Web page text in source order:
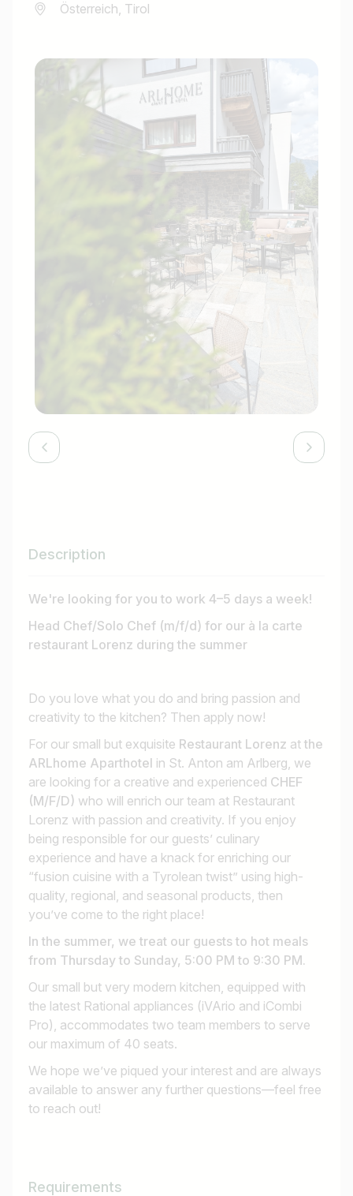
Österreich, Tirol
Description
We're looking for you to work 4–5 days a week!
Head Chef/Solo Chef (m/f/d) for our à la carte
restaurant Lorenz during the summer
Do you love what you do and bring passion and
creativity to the kitchen? Then apply now!
For our small but exquisite Restaurant Lorenz at the
ARLhome Aparthotel in St. Anton am Arlberg, we
are looking for a creative and experienced CHEF
(M/F/D) who will enrich our team at Restaurant
Lorenz with passion and creativity. If you enjoy
being responsible for our guests’ culinary
experience and have a knack for enriching our
“fusion cuisine with a Tyrolean twist” using high-
quality, regional, and seasonal products, then
you’ve come to the right place!
In the summer, we treat our guests to hot meals
from Thursday to Sunday, 5:00 PM to 9:30 PM.
Our small but very modern kitchen, equipped with
the latest Rational appliances (iVArio and iCombi
Pro), accommodates two team members to serve
our maximum of 40 seats.
We hope we’ve piqued your interest and are always
available to answer any further questions—feel free
to reach out!
Requirements